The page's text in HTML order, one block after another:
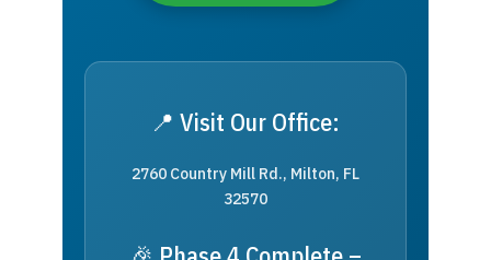
📍 Visit Our Office:
2760 Country Mill Rd., Milton, FL
32570